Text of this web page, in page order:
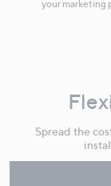
your marketing
Spread the